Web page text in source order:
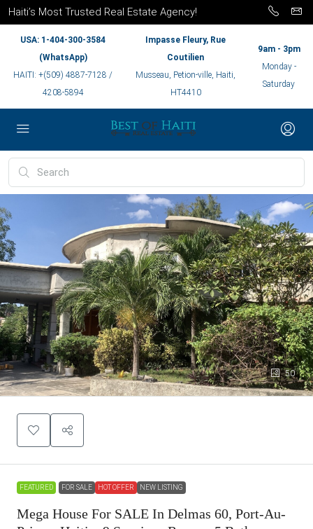
Haiti’s Most Trusted Real Estate Agency!
USA: 1-404-300-3584
(WhatsApp)
HAITI: +(509) 4887-7128 /
4208-5894
Impasse Fleury, Rue
Coutilien
Musseau, Petion-ville, Haiti,
HT4410
9am - 3pm
Monday -
Saturday
50
FEATURED FOR SALE HOT OFFER NEW LISTING
Mega House For SALE In Delmas 60, Port-Au-